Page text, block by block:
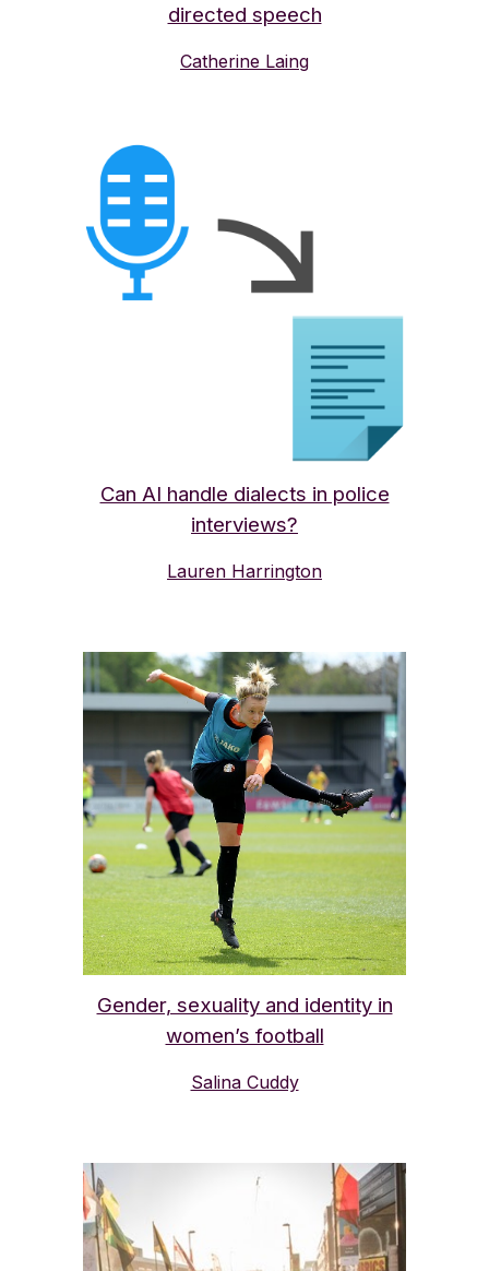
directed speech
Catherine Laing
Can AI handle dialects in police
interviews?
Lauren Harrington
Gender, sexuality and identity in
women’s football
Salina Cuddy